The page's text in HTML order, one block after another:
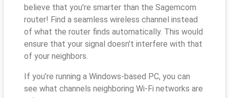
believe that you’re smarter than the Sagemcom
router! Find a seamless wireless channel instead
of what the router finds automatically. This would
ensure that your signal doesn't interfere with that
of your neighbors.
If you’re running a Windows-based PC, you can
see what channels neighboring Wi-Fi networks are